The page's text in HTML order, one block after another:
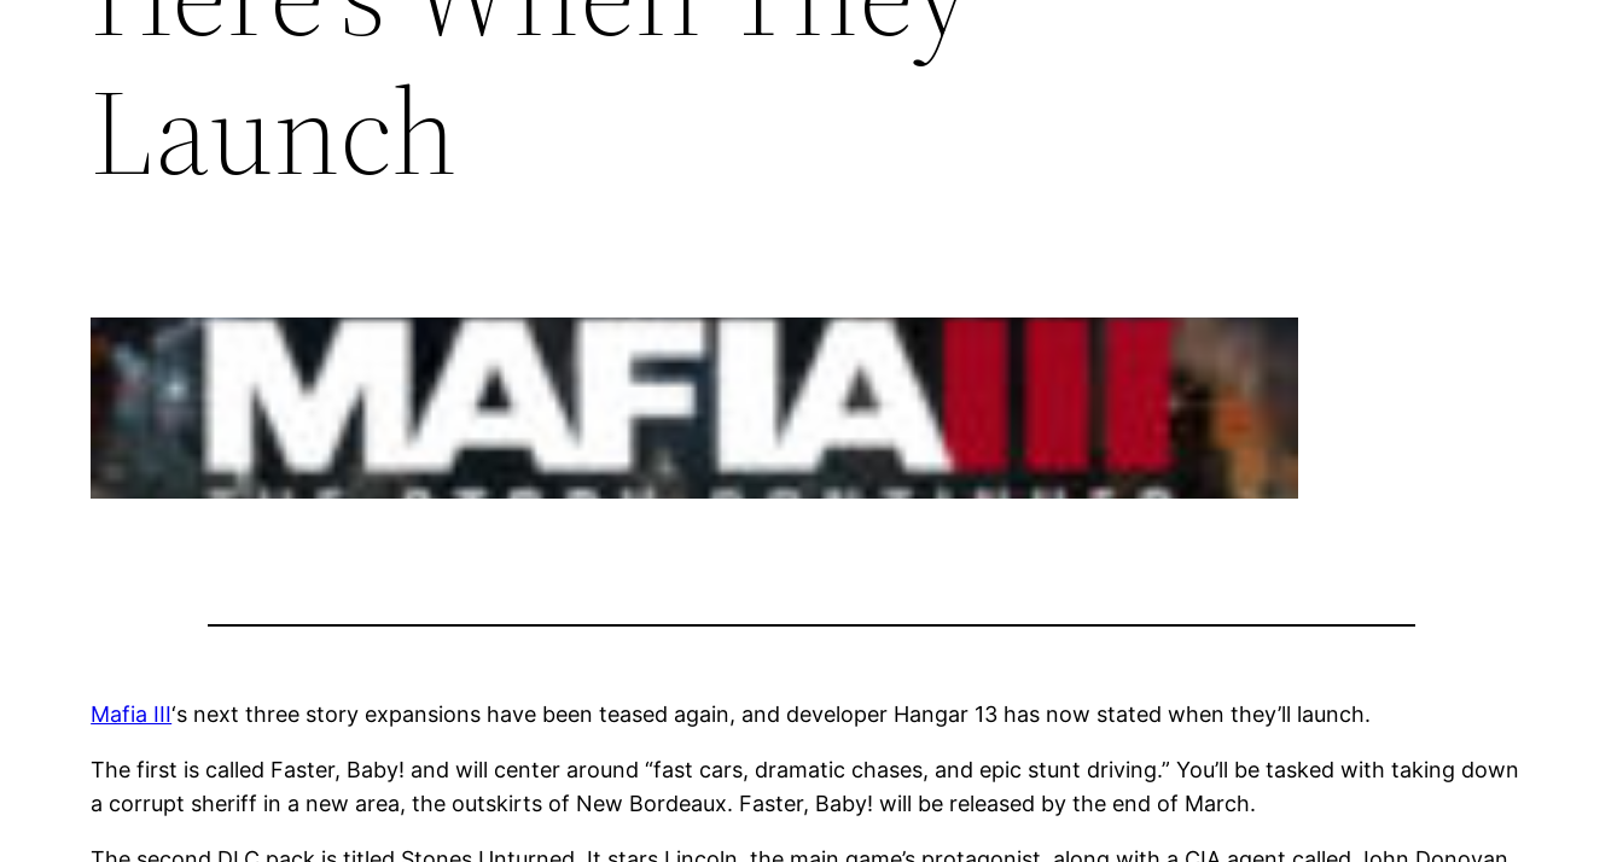
Launch
Mafia III‘s next three story expansions have been teased again, and developer Hangar 13 has now stated when they’ll launch.
The first is called Faster, Baby! and will center around “fast cars, dramatic chases, and epic stunt driving.” You’ll be tasked with taking down
a corrupt sheriff in a new area, the outskirts of New Bordeaux. Faster, Baby! will be released by the end of March.